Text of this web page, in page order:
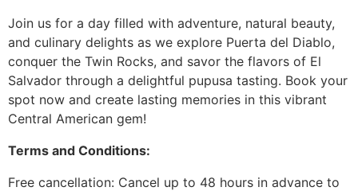
Join us for a day filled with adventure, natural beauty,
and culinary delights as we explore Puerta del Diablo,
conquer the Twin Rocks, and savor the flavors of El
Salvador through a delightful pupusa tasting. Book your
spot now and create lasting memories in this vibrant
Central American gem!
Terms and Conditions:
Free cancellation: Cancel up to 48 hours in advance to